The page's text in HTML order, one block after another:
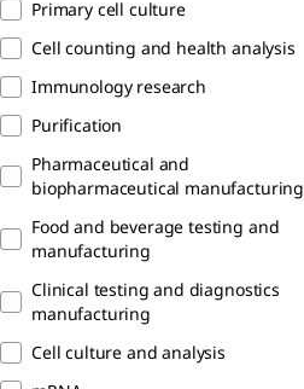
Primary cell culture
Cell counting and health analysis
Immunology research
Purification
Pharmaceutical and
biopharmaceutical manufacturing
Food and beverage testing and
manufacturing
Clinical testing and diagnostics
manufacturing
Cell culture and analysis